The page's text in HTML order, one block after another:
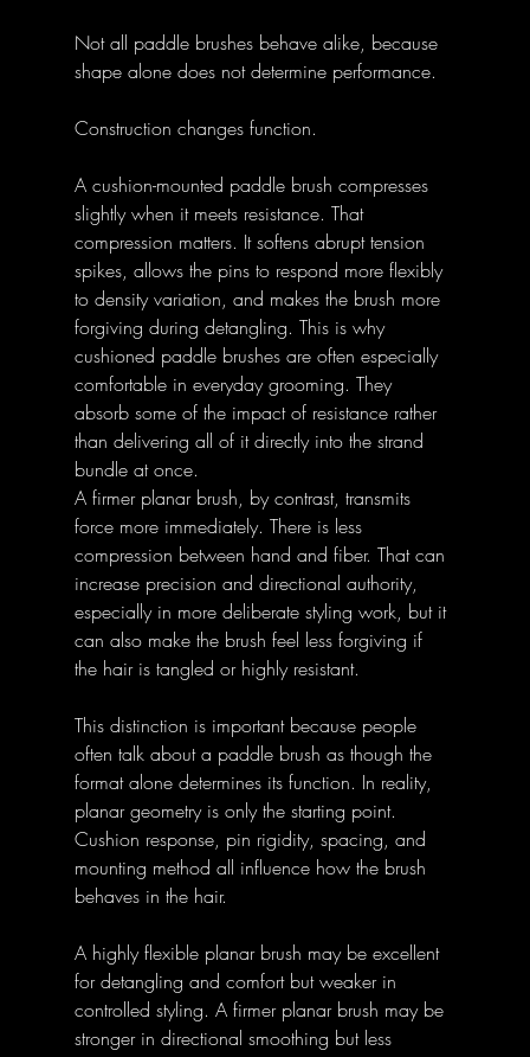
Not all paddle brushes behave alike, because
shape alone does not determine performance.
Construction changes function.
A cushion-mounted paddle brush compresses
slightly when it meets resistance. That
compression matters. It softens abrupt tension
spikes, allows the pins to respond more flexibly
to density variation, and makes the brush more
forgiving during detangling. This is why
cushioned paddle brushes are often especially
comfortable in everyday grooming. They
absorb some of the impact of resistance rather
than delivering all of it directly into the strand
bundle at once.
A firmer planar brush, by contrast, transmits
force more immediately. There is less
compression between hand and fiber. That can
increase precision and directional authority,
especially in more deliberate styling work, but it
can also make the brush feel less forgiving if
the hair is tangled or highly resistant.
This distinction is important because people
often talk about a paddle brush as though the
format alone determines its function. In reality,
planar geometry is only the starting point.
Cushion response, pin rigidity, spacing, and
mounting method all influence how the brush
behaves in the hair.
A highly flexible planar brush may be excellent
for detangling and comfort but weaker in
controlled styling. A firmer planar brush may be
stronger in directional smoothing but less